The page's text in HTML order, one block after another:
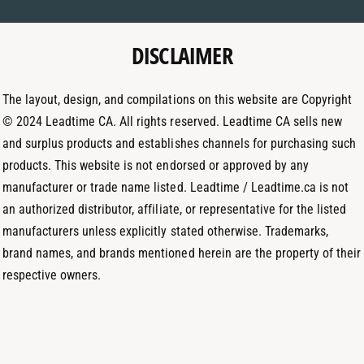
e
g
r
m
d
I
DISCLAIMER
The layout, design, and compilations on this website are Copyright
© 2024 Leadtime CA. All rights reserved. Leadtime CA sells new
and surplus products and establishes channels for purchasing such
products. This website is not endorsed or approved by any
manufacturer or trade name listed. Leadtime / Leadtime.ca is not
an authorized distributor, affiliate, or representative for the listed
manufacturers unless explicitly stated otherwise. Trademarks,
brand names, and brands mentioned herein are the property of their
respective owners.